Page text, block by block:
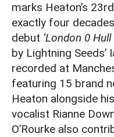
marks Heaton’s
exactly four
debut ‘London 0 Hull
by Lightning Seeds’
recorded at
featuring 15 brand
Heaton alongside
vocalist Rianne
O’Rourke also